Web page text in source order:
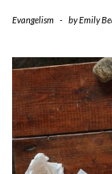
Evangelism - byEmily